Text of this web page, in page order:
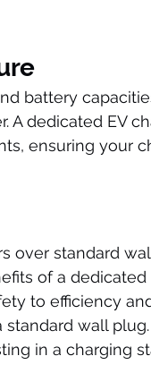
battery
A dedicated EV
ensuring your
over standard
of a
to efficiency
wall
in a charging